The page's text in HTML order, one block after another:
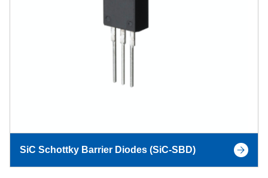
SiC Schottky Barrier Diodes (SiC-SBD)